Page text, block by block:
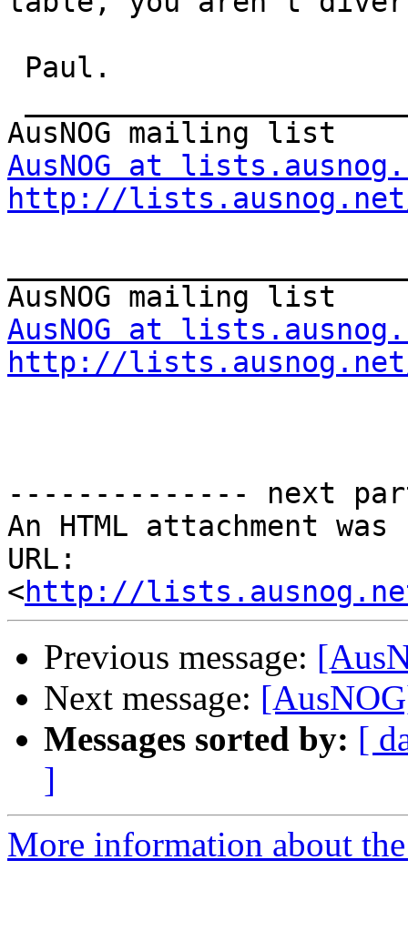
AusNOG at
http://
AusNOG at
http://
-------------- next
An HTML attachment
URL:
<http://lists.ausnog.net/
Previous message:
Next message:
Messages sorted by: [
]
More information about